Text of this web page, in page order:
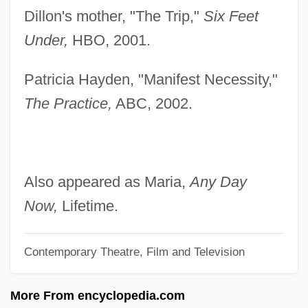
Dillon's mother, "The Trip," Six Feet
Under, HBO, 2001.
Patricia Hayden, "Manifest Necessity,"
The Practice, ABC, 2002.
Also appeared as Maria,Any Day
Now, Lifetime.
Contemporary Theatre, Film and Television
More From encyclopedia.com
Laurel Canyon
Laurel Business Institute: Tabular Data
Laurel Business Institute: Narrative
Description
Laurel &amp; Hardy: Stan “Helps” Ollie
Laurel &amp; Hardy: Perfect Day
Laurel &amp; Hardy: Men O'War
Laurel &amp; Hardy: Hog Wild